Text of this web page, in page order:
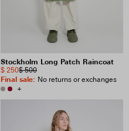
Stockholm Long Patch Raincoat
$ 500
$ 250
Final sale: No returns or exchanges
+